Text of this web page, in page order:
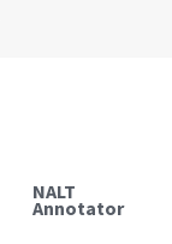
NALT
Annotator